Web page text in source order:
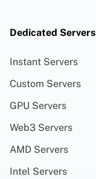
Dedicated Servers
Instant Servers
Custom Servers
GPU Servers
Web3 Servers
AMD Servers
Intel Servers